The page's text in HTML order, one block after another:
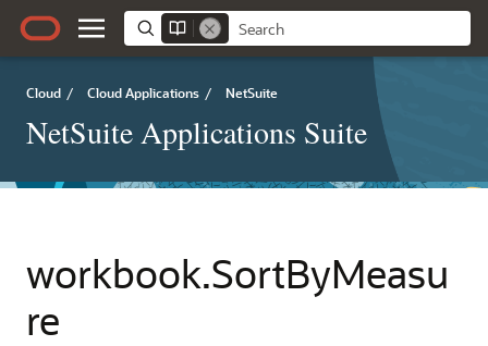
Cloud / Cloud Applications / NetSuite
NetSuite Applications Suite
workbook.SortByMeasu
re